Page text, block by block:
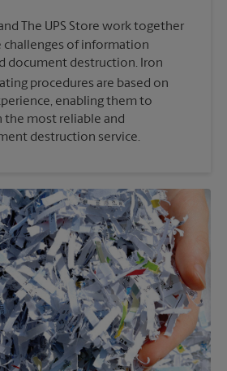
The UPS Store work together
of information
document destruction. Iron
procedures are based on
enabling them to
most reliable and
destruction service.